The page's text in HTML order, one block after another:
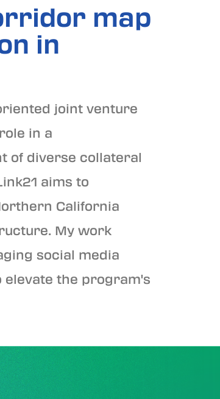
map
in
joint venture
in a
of diverse collateral
aims to
California
My work
social media
the program's